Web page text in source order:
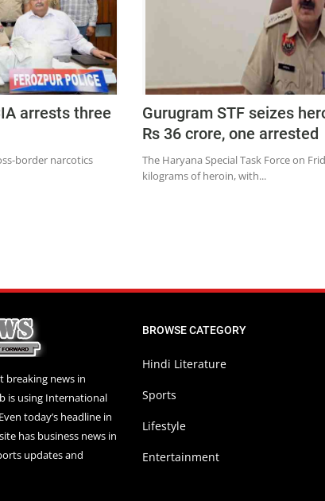
arrests three
border narcotics
Gurugram STF seizes
Rs 36 crore, one arrested
The Haryana Special Task Force on
kilograms of heroin, with...
breaking news in
is using International
today’s headline in
has business news in
updates and
BROWSE CATEGORY
Hindi Literature
Sports
Lifestyle
Entertainment